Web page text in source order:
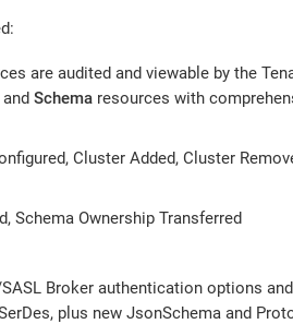
are audited and viewable by the
andSchema resources with
Cluster Added, Cluster
Schema Ownership Transferred
Broker authentication options
plus new JsonSchema and